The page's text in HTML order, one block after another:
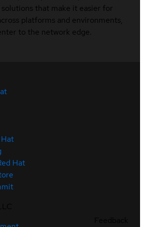
that make it easier for
platforms and environments,
to the network edge.
Hat